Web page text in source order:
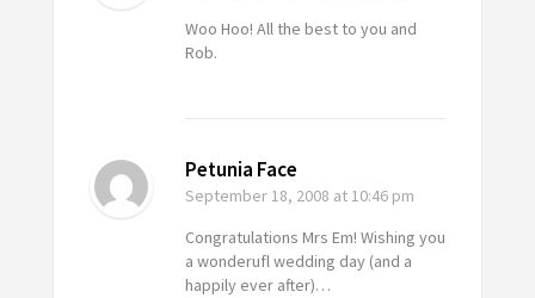
Woo Hoo! All the best to you and
Rob.
Petunia Face
September 18, 2008 at 10:46 pm
Congratulations Mrs Em! Wishing you
a wonderufl wedding day (and a
happily ever after)…